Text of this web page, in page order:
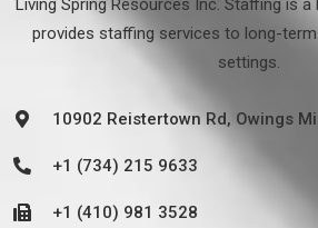
provides staffing services to long-
settings.
10902 Reistertown Rd, Owings
+1 (734) 215 9633
+1 (410) 981 3528